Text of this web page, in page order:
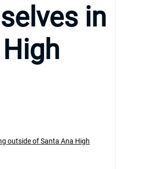
in
outside of Santa Ana High